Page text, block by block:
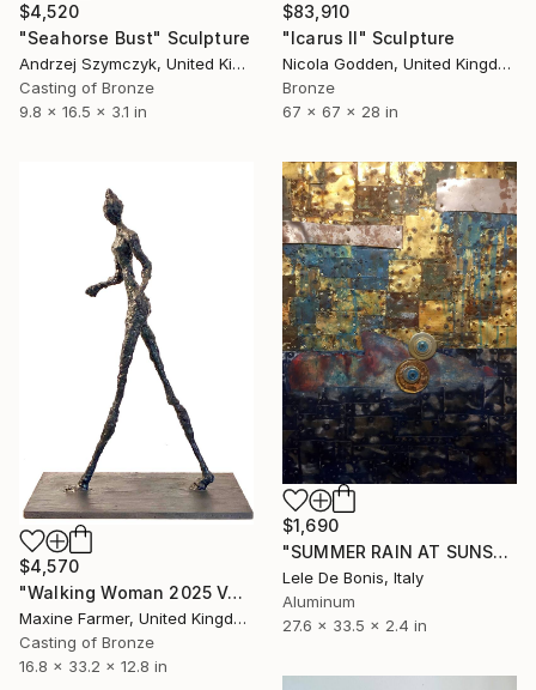
$4,520
"Seahorse Bust" Sculpture
Andrzej Szymczyk, United Kingdom
Casting of Bronze
9.8 x 16.5 x 3.1 in
$83,910
"Icarus II" Sculpture
Nicola Godden, United Kingdom
Bronze
67 x 67 x 28 in
$4,570
"Walking Woman 2025 Version" Sculpture
Maxine Farmer, United Kingdom
Casting of Bronze
16.8 x 33.2 x 12.8 in
$1,690
"SUMMER RAIN AT SUNSET" Sculpture
Lele De Bonis, Italy
Aluminum
27.6 x 33.5 x 2.4 in